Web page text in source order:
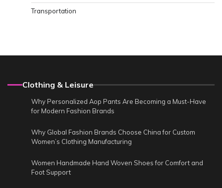
Transportation
Clothing & Leisure
Why Personalized Aop Pants Are Becoming a Must-Have
for Modern Fashion Brands
Why Global Fashion Brands Choose China for Custom
Women’s Clothing Manufacturing
Women Handmade Hand Woven Shoes for Comfort and
Foot Support